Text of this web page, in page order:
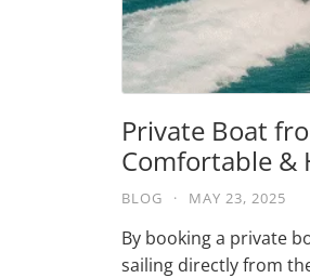
Private Boat
Comfortable &
BLOG · MAY 23, 2025
By booking a private
sailing directly from